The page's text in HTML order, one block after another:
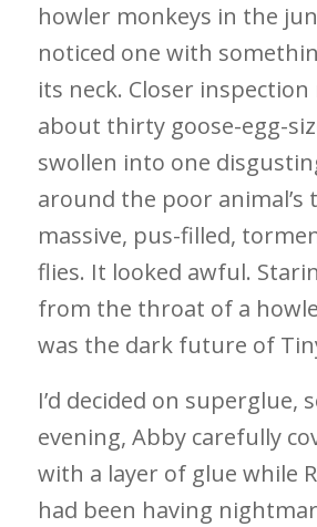
howler monkeys in the
noticed one with
its neck. Closer inspection
about thirty goose-egg-
swollen into one
around the poor animal’s
massive, pus-filled,
flies. It looked awful.
from the throat of a
was the dark future of
I’d decided on superglue,
evening, Abby carefully
with a layer of glue while
had been having